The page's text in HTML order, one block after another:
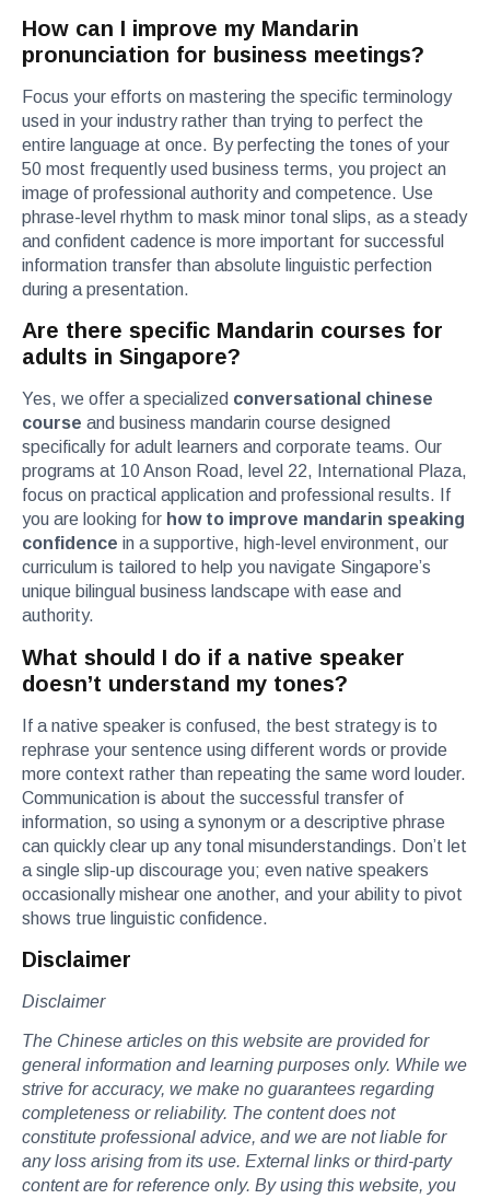
How can I improve my Mandarin
pronunciation for business meetings?
Focus your efforts on mastering the specific terminology
used in your industry rather than trying to perfect the
entire language at once. By perfecting the tones of your
50 most frequently used business terms, you project an
image of professional authority and competence. Use
phrase-level rhythm to mask minor tonal slips, as a steady
and confident cadence is more important for successful
information transfer than absolute linguistic perfection
during a presentation.
Are there specific Mandarin courses for
adults in Singapore?
Yes, we offer a specialized conversational chinese
course and business mandarin course designed
specifically for adult learners and corporate teams. Our
programs at 10 Anson Road, level 22, International Plaza,
focus on practical application and professional results. If
you are looking for how to improve mandarin speaking
confidence in a supportive, high-level environment, our
curriculum is tailored to help you navigate Singapore’s
unique bilingual business landscape with ease and
authority.
What should I do if a native speaker
doesn’t understand my tones?
If a native speaker is confused, the best strategy is to
rephrase your sentence using different words or provide
more context rather than repeating the same word louder.
Communication is about the successful transfer of
information, so using a synonym or a descriptive phrase
can quickly clear up any tonal misunderstandings. Don’t let
a single slip-up discourage you; even native speakers
occasionally mishear one another, and your ability to pivot
shows true linguistic confidence.
Disclaimer
Disclaimer
The Chinese articles on this website are provided for
general information and learning purposes only. While we
strive for accuracy, we make no guarantees regarding
completeness or reliability. The content does not
constitute professional advice, and we are not liable for
any loss arising from its use. External links or third-party
content are for reference only. By using this website, you